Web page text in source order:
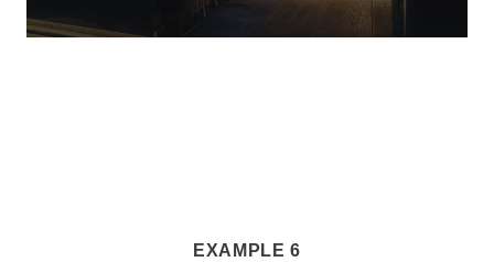
EXAMPLE 6